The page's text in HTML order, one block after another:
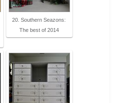
20. Southern Seazons:
The best of 2014